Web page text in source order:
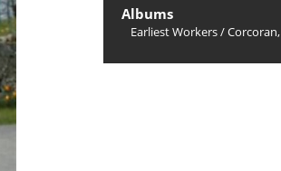
Albums
Earliest Workers/